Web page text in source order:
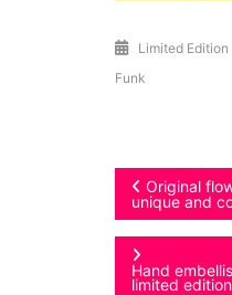
Limited Edition
Funk
Post
Original
unique and
Hand
limited